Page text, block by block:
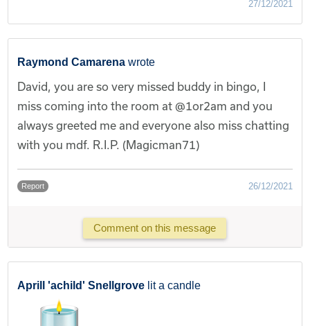
27/12/2021
Raymond Camarena wrote
David, you are so very missed buddy in bingo, I
miss coming into the room at @1or2am and you
always greeted me and everyone also miss chatting
with you mdf. R.I.P. (Magicman71)
Report 26/12/2021
Comment on this message
Aprill 'achild' Snellgrove lit a candle